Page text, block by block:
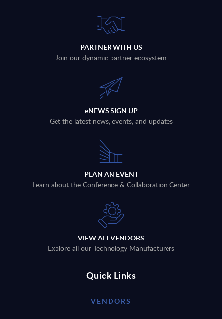
PARTNER WITH US
Join our dynamic partner ecosystem
eNEWS SIGN UP
Get the latest news, events, and updates
PLAN AN EVENT
Learn about the Conference & Collaboration Center
VIEW ALL VENDORS
Explore all our Technology Manufacturers
Quick Links
VENDORS